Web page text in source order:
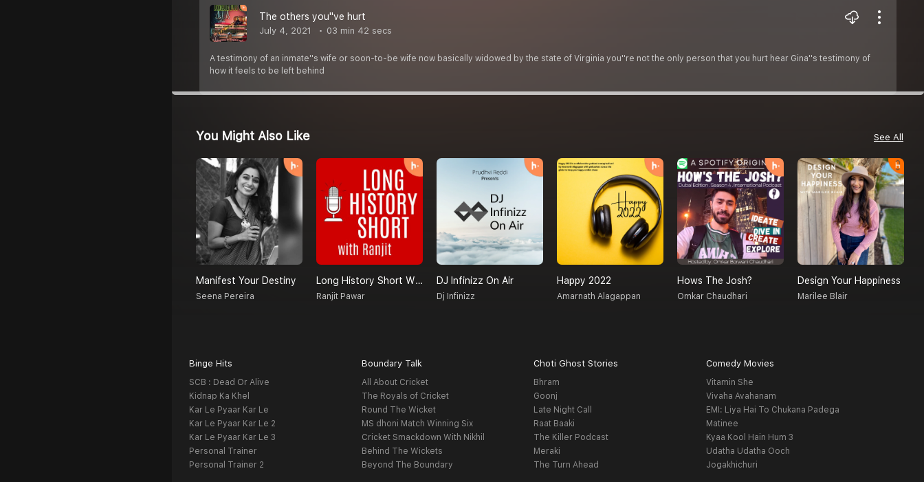
The others you''ve hurt
July 4, 2021 03 min 42 secs
A testimony of an inmate''s wife or soon-to-be wife now basically widowed by the state of Virginia you''re not the only person that you hurt hear Gina''s testimony of
how it feels to be left behind
You Might Also Like See All
Manifest Your Destiny
Seena Pereira
Long History Short With Ranjit
Ranjit Pawar
DJ Infinizz On Air
Dj Infinizz
Happy 2022
Amarnath Alagappan
Hows The Josh?
Omkar Chaudhari
Design Your Happiness
Marilee Blair
Binge Hits
SCB : Dead Or Alive
Kidnap Ka Khel
Kar Le Pyaar Kar Le
Kar Le Pyaar Kar Le 2
Kar Le Pyaar Kar Le 3
Personal Trainer
Personal Trainer 2
Boundary Talk
All About Cricket
The Royals of Cricket
Round The Wicket
MS dhoni Match Winning Six
Cricket Smackdown With Nikhil
Behind The Wickets
Beyond The Boundary
Choti Ghost Stories
Bhram
Goonj
Late Night Call
Raat Baaki
The Killer Podcast
Meraki
The Turn Ahead
Comedy Movies
Vitamin She
Vivaha Avahanam
EMI: Liya Hai To Chukana Padega
Matinee
Kyaa Kool Hain Hum 3
Udatha Udatha Ooch
Jogakhichuri